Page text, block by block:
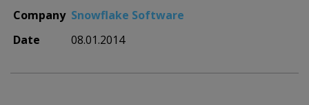
Company Snowflake Software
Date
08.01.2014